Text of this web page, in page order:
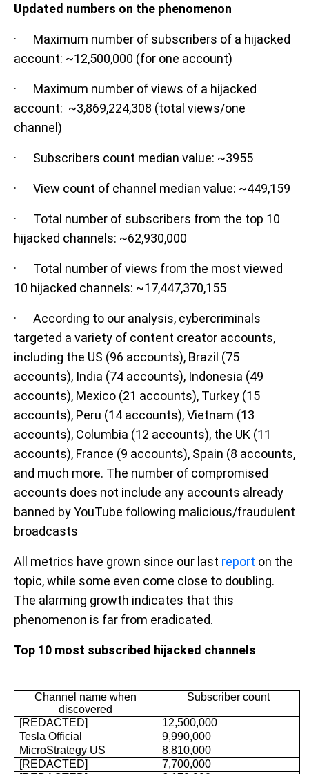
Updated numbers on the phenomenon
· Maximum number of subscribers of a hijacked
account: ~12,500,000 (for one account)
· Maximum number of views of a hijacked
account: ~3,869,224,308 (total views/one
channel)
· Subscribers count median value: ~3955
· View count of channel median value: ~449,159
· Total number of subscribers from the top 10
hijacked channels: ~62,930,000
· Total number of views from the most viewed
10 hijacked channels: ~17,447,370,155
· According to our analysis, cybercriminals
targeted a variety of content creator accounts,
including the US (96 accounts), Brazil (75
accounts), India (74 accounts), Indonesia (49
accounts), Mexico (21 accounts), Turkey (15
accounts), Peru (14 accounts), Vietnam (13
accounts), Columbia (12 accounts), the UK (11
accounts), France (9 accounts), Spain (8 accounts,
and much more. The number of compromised
accounts does not include any accounts already
banned by YouTube following malicious/fraudulent
broadcasts
All metrics have grown since our last report on the
topic, while some even come close to doubling.
The alarming growth indicates that this
phenomenon is far from eradicated.
Top 10 most subscribed hijacked channels
Channel name when
discovered
Subscriber count
[REDACTED]
12,500,000
Tesla Official
9,990,000
MicroStrategy US
8,810,000
[REDACTED]
7,700,000